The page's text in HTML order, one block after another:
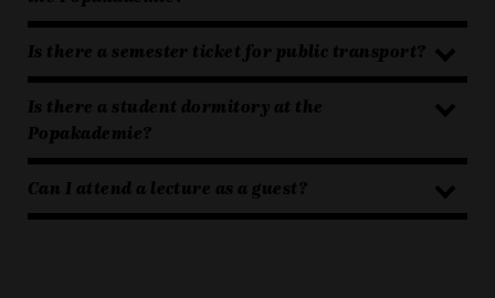
Is there a semester ticket for public transport?
Is there a student dormitory at the
Popakademie?
Can I attend a lecture as a guest?